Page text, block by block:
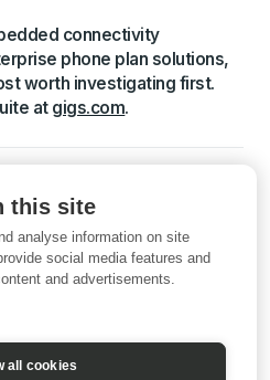
this site
analyse information on site
social media features and
and advertisements.
all cookies
connectivity
phone plan solutions,
worth investigating first.
at gigs.com.
to 2030; McKinsey,
way to create value; Gigs
September 2025;
release, June 2025; Samsung
Value, 2022; Tangoe,
Inefficiency; Gigs.com.